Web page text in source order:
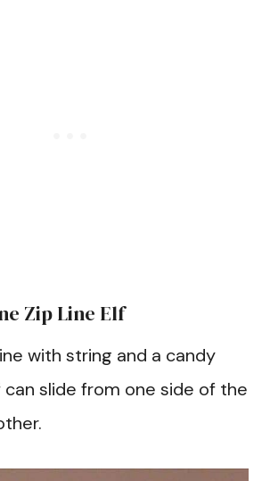
Zip Line Elf
with string and a candy
can slide from one side of the